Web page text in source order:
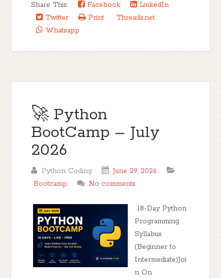
Share This: Facebook
LinkedIn
Twitter
Print
Threads.net
Whatsapp
🚀 Python
BootCamp – July
2026
Python Coding
June 29, 2026
Bootcamp
No comments
18-Day Python
Programming
Syllabus
(Beginner to
Intermediate)Joi
n On